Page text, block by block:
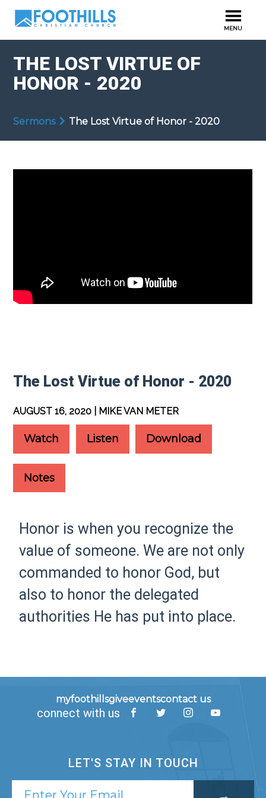
THE LOST VIRTUE OF
HONOR - 2020
Sermons The Lost Virtue of Honor - 2020
The Lost Virtue of Honor - 2020
AUGUST 16, 2020 | MIKE VAN METER
Watch Listen Download
Notes
Honor is when you recognize the
value of someone. We are not only
commanded to honor God, but
also to honor the delegated
authorities He has put into place.
myfoothillsgiveeventscontact us
connect with us
LET'S STAY IN TOUCH